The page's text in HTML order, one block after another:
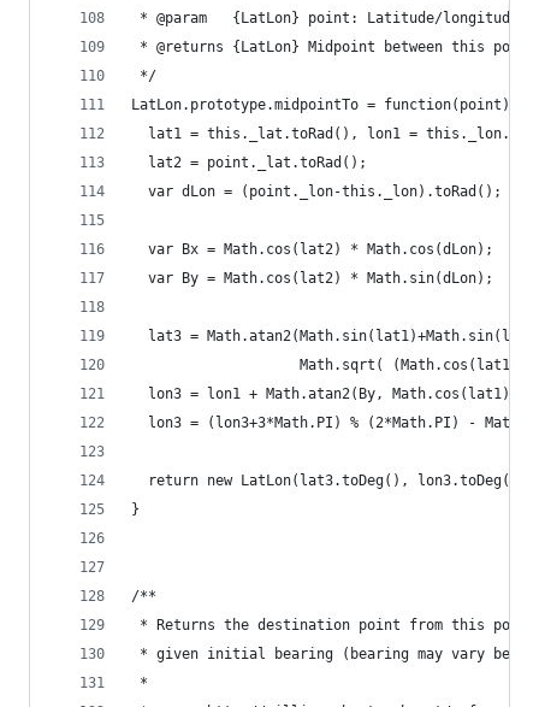
* @param   {LatLon} point: Latitude/longitude
* @returns {LatLon} Midpoint between this
*/
LatLon.prototype.midpointTo = function(point) {
lat1 = this._lat.toRad(), lon1 =
  lat2 = point._lat.toRad();
  var dLon = (point._lon-this._lon).toRad();
  var Bx = Math.cos(lat2) * Math.cos(dLon);
  var By = Math.cos(lat2) * Math.sin(dLon);
lat3 =
Math.sqrt(
lon3 = lon1 + Math.atan2(By, Math.cos(lat1) +
lon3 = (lon3+3*Math.PI) % (2*Math.PI) -
  return new LatLon(lat3.toDeg(), lon3.toDeg());
}
/**
* Returns the destination point from this
* given initial bearing (bearing may vary
*